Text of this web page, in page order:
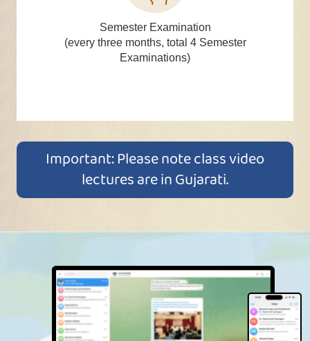
Semester Examination
(every three months, total 4 Semester
Examinations)
Important: Please note class video
lectures are in Gujarati.